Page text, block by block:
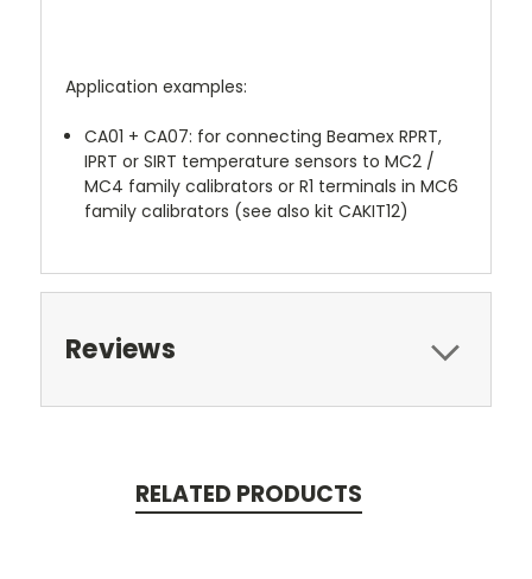
Application examples:
CA01 + CA07: for connecting Beamex RPRT,
IPRT or SIRT temperature sensors to MC2 /
MC4 family calibrators or R1 terminals in MC6
family calibrators (see also kit CAKIT12)
Reviews
RELATED PRODUCTS